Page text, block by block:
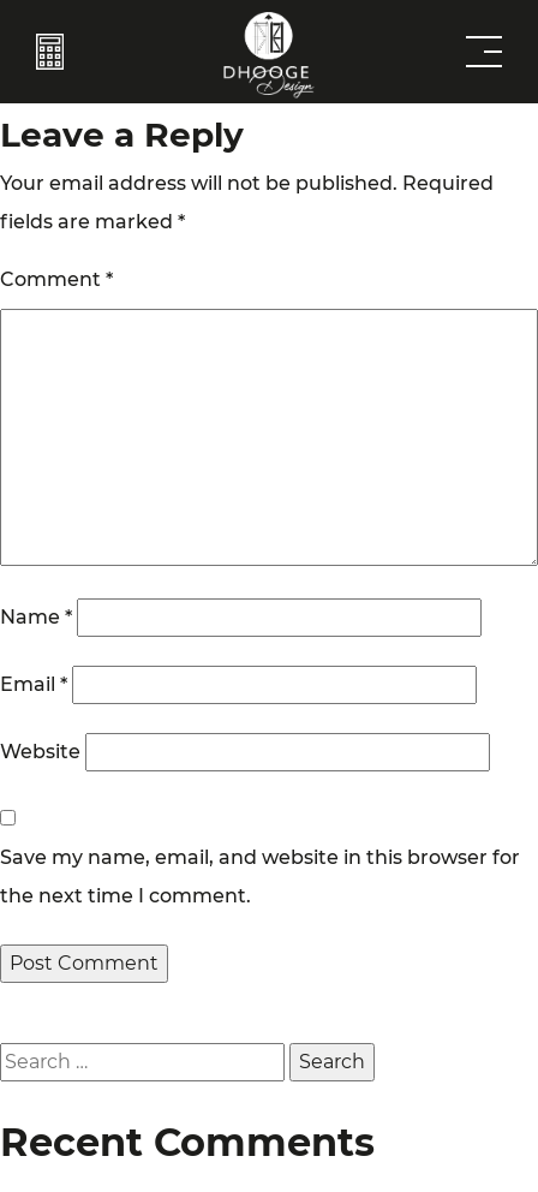
Brase
Post
navigation
Previous: Home Decor 2 Home Decor 3
Leave a Reply
Your email address will not be published. Required
fields are marked *
Comment *
Name *
Email *
Website
Save my name, email, and website in this browser for
the next time I comment.
Search
for:
Recent Comments